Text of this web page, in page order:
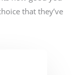
that they’ve